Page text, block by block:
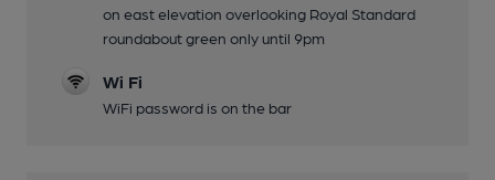
on east elevation overlooking Royal Standard
roundabout green only until 9pm
Wi Fi
WiFi password is on the bar